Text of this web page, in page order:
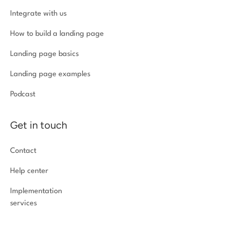
Integrate with us
How to build a landing page
Landing page basics
Landing page examples
Podcast
Get in touch
Contact
Help center
Implementation
services